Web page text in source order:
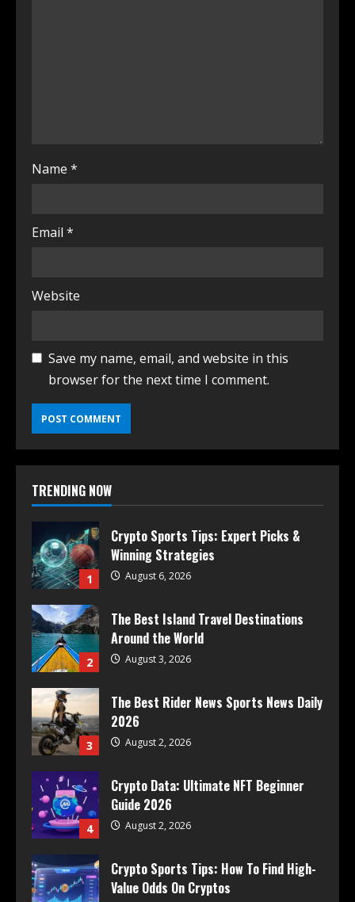
Name *
Email *
Website
Save my name, email, and website in this
browser for the next time I comment.
TRENDING NOW
1
Crypto Sports Tips: Expert Picks &
Winning Strategies
August 6, 2026
2
The Best Island Travel Destinations
Around the World
August 3, 2026
3
The Best Rider News Sports News Daily
2026
August 2, 2026
4
Crypto Data: Ultimate NFT Beginner
Guide 2026
August 2, 2026
Crypto Sports Tips: How To Find High-
Value Odds On Cryptos